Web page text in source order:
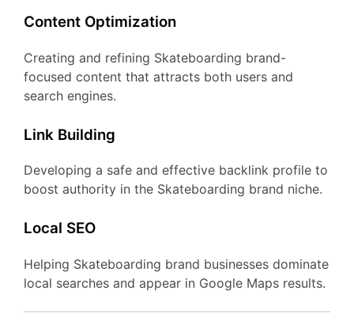
Content Optimization
Creating and refining Skateboarding brand-
focused content that attracts both users and
search engines.
Link Building
Developing a safe and effective backlink profile to
boost authority in the Skateboarding brand niche.
Local SEO
Helping Skateboarding brand businesses dominate
local searches and appear in Google Maps results.